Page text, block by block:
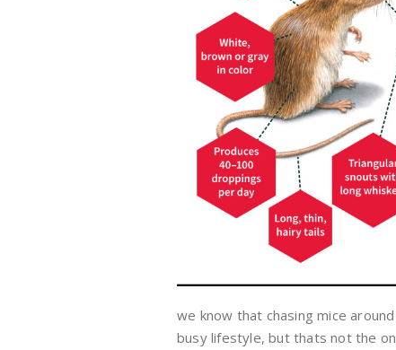
we know that chasing mice
busy lifestyle, but thats not the